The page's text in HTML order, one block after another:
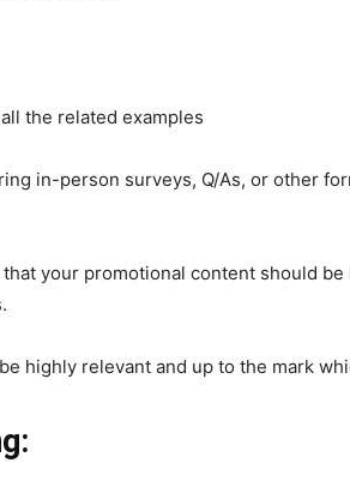
the related examples
in-person surveys, Q/As, or other
your promotional content should
highly relevant and up to the mark